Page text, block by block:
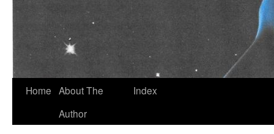
Home About The
Author
Index